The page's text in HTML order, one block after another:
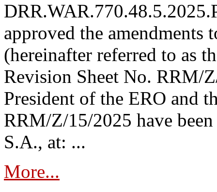
approved the amendments
(hereinafter referred to as
Revision Sheet No. RRM/
President of the ERO and
RRM/Z/15/2025 have
S.A., at: ...
More...